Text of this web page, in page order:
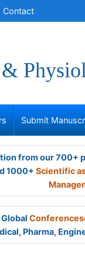
Contact
Submit
from our 700+
1000+ Scientific
Pharma,